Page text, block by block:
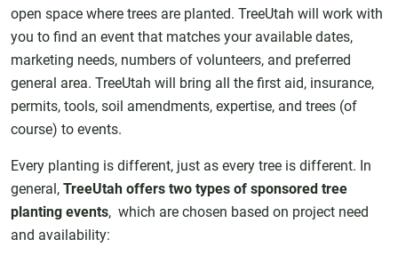
open space where trees are planted. TreeUtah will work with
you to find an event that matches your available dates,
marketing needs, numbers of volunteers, and preferred
general area. TreeUtah will bring all the first aid, insurance,
permits, tools, soil amendments, expertise, and trees (of
course) to events.
Every planting is different, just as every tree is different. In
general,TreeUtah offers two types of sponsored tree
planting events, which are chosen based on project need
and availability: